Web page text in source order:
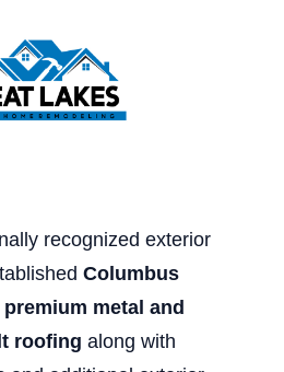
recognized exterior
Columbus
premium metal and
roofing along with